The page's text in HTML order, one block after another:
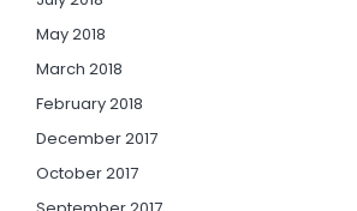
May 2018
March 2018
February 2018
December 2017
October 2017